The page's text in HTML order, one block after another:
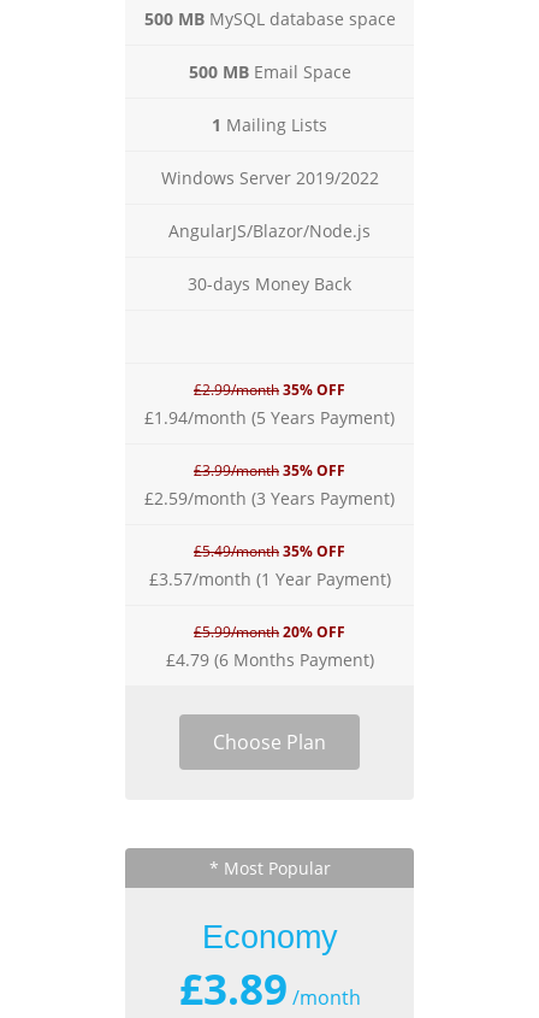
500 MB MySQL database space
500 MB Email Space
1 Mailing Lists
Windows Server 2019/2022
AngularJS/Blazor/Node.js
30-days Money Back
£2.99/month35% OFF
£1.94/month (5 Years Payment)
£3.99/month35% OFF
£2.59/month (3 Years Payment)
£5.49/month35% OFF
£3.57/month (1 Year Payment)
£5.99/month20% OFF
£4.79 (6 Months Payment)
Choose Plan
* Most Popular
Economy
£3.89 /month